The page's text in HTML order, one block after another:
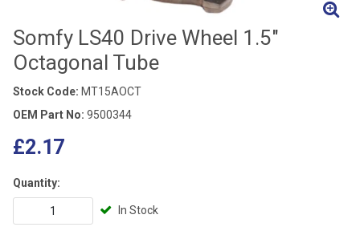
Somfy LS40 Drive Wheel 1.5"
Octagonal Tube
Stock Code: MT15AOCT
OEM Part No: 9500344
£2.17
Quantity:
In Stock